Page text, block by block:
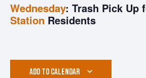
Wednesday: Trash Pick Up
Station Residents
ADD TO CALENDAR